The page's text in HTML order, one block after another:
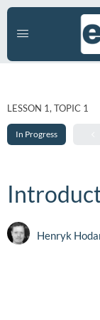
LESSON 1, TOPIC 1
In Progress
Henryk